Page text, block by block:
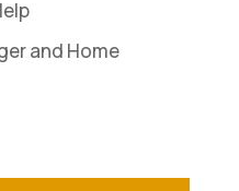
and Home